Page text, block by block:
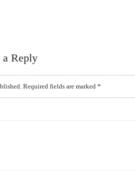
a Reply
Required fields are marked *